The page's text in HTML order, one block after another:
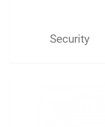
Security